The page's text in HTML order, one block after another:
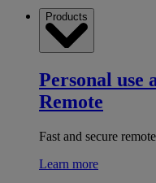
Products
Personal use
Remote
Fast and secure
Learn more